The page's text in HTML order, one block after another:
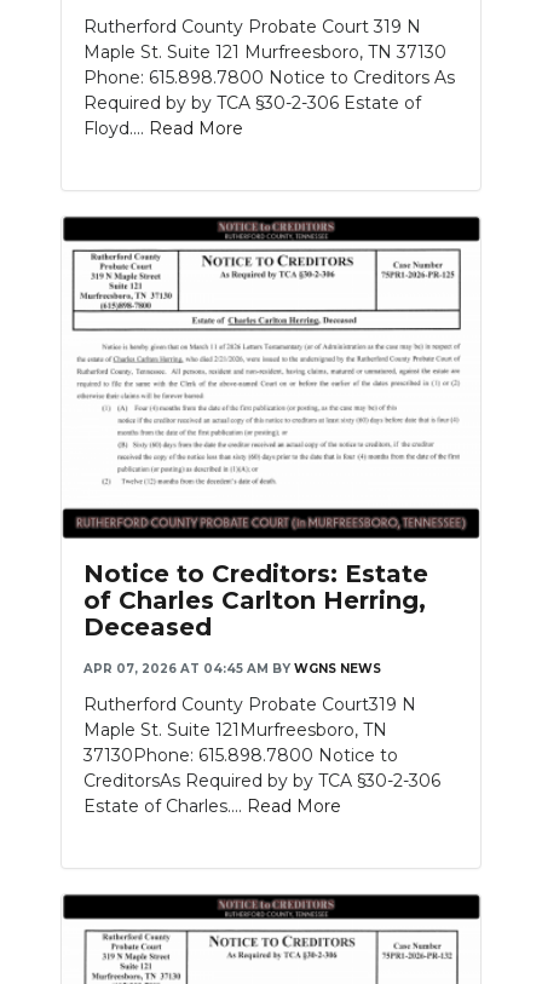
Rutherford County Probate Court 319 N
Maple St. Suite 121 Murfreesboro, TN 37130
Phone: 615.898.7800 Notice to Creditors As
Required by by TCA §30-2-306 Estate of
Floyd.... Read More
Notice to Creditors: Estate
of Charles Carlton Herring,
Deceased
APR 07, 2026 AT 04:45 AM BY WGNS NEWS
Rutherford County Probate Court319 N
Maple St. Suite 121Murfreesboro, TN
37130Phone: 615.898.7800 Notice to
CreditorsAs Required by by TCA §30-2-306
Estate of Charles.... Read More